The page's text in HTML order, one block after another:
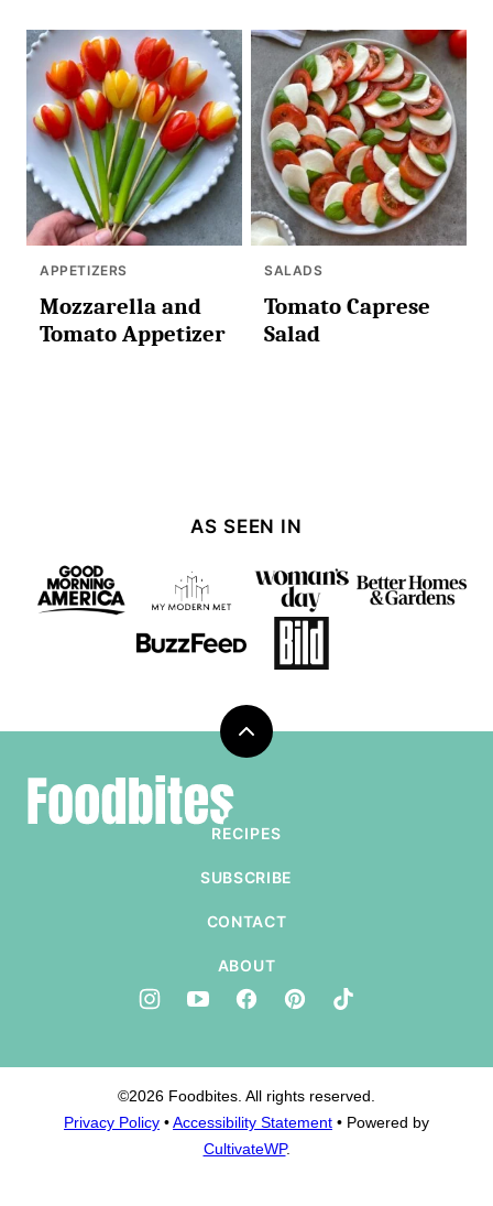
APPETIZERS
Mozzarella and
Tomato Appetizer
SALADS
Tomato Caprese
Salad
AS SEEN IN
Back
Foodbites
RECIPES
SUBSCRIBE
CONTACT
ABOUT
©2026 Foodbites. All rights reserved.
Privacy Policy •Accessibility Statement • Powered by
CultivateWP.